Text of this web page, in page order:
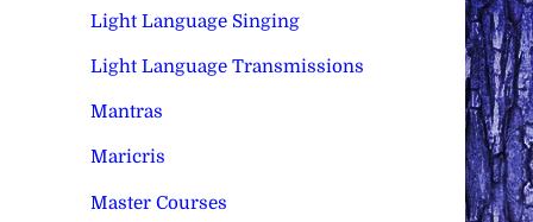
Light Language Singing
Light Language Transmissions
Mantras
Maricris
Master Courses